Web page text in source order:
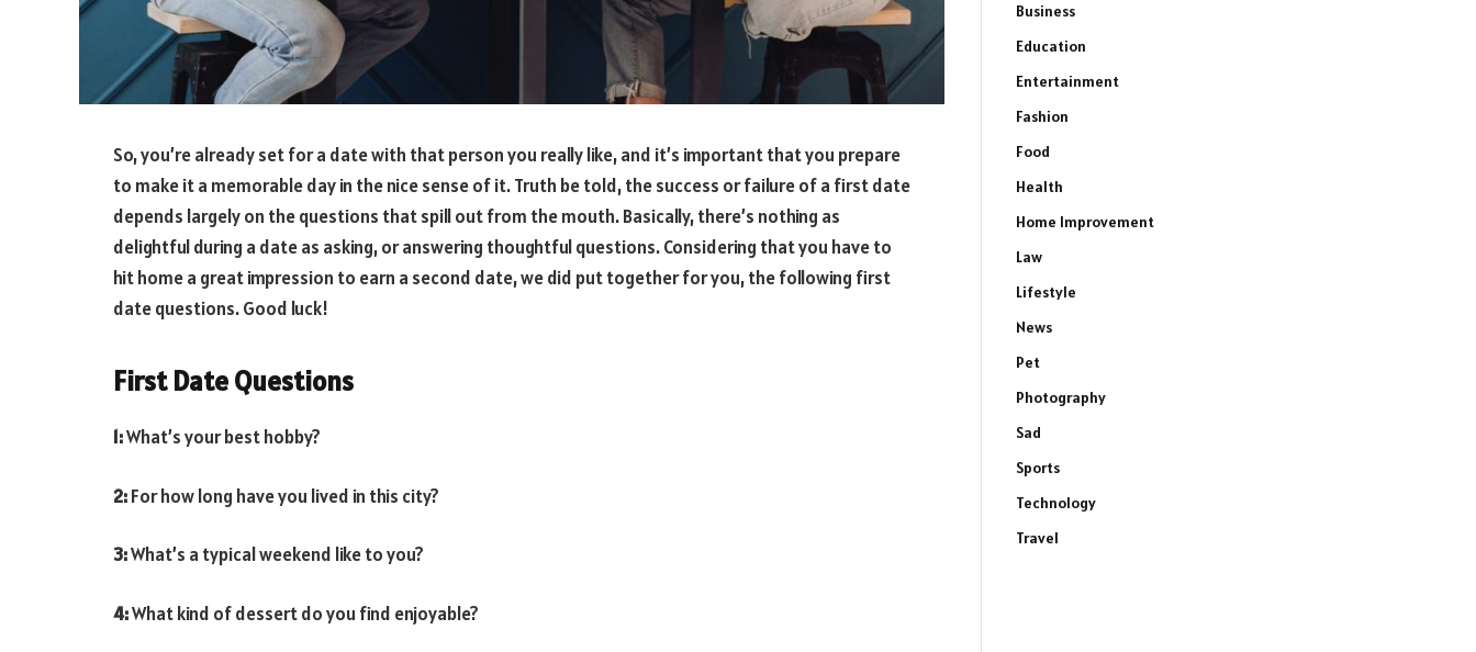
So, you’re already set for a date with that person you really like, and it’s important that you prepare
to make it a memorable day in the nice sense of it. Truth be told, the success or failure of a first date
depends largely on the questions that spill out from the mouth. Basically, there’s nothing as
delightful during a date as asking, or answering thoughtful questions. Considering that you have to
hit home a great impression to earn a second date, we did put together for you, the following first
date questions. Good luck!
First Date Questions
1:What’s your best hobby?
2:For how long have you lived in this city?
3:What’s a typical weekend like to you?
4:What kind of dessert do you find enjoyable?
Business
Education
Entertainment
Fashion
Food
Health
Home Improvement
Law
Lifestyle
News
Pet
Photography
Sad
Sports
Technology
Travel